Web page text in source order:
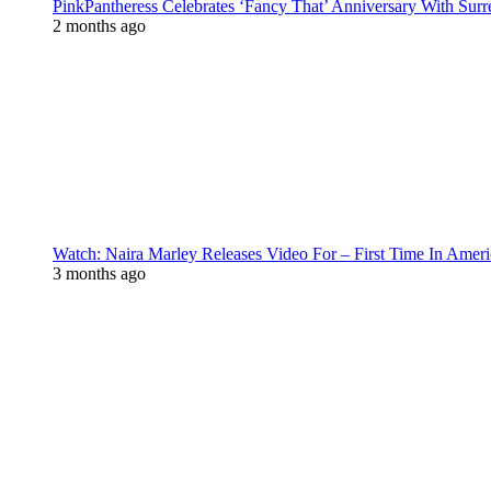
PinkPantheress Celebrates ‘Fancy That’ Anniversary With
2 months ago
Watch: Naira Marley Releases Video For – First Time In
3 months ago